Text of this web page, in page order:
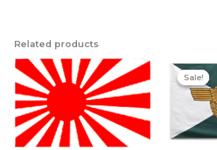
Related products
Sale!
Sale!